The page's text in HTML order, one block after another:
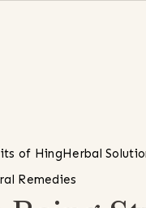
of HingHerbal
Remedies